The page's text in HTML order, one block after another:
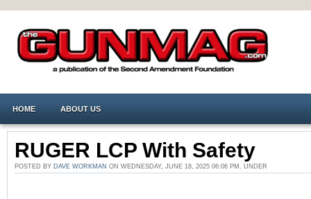
HOME ABOUT US
RUGER LCP With Safety
POSTED BY DAVE WORKMAN ON WEDNESDAY, JUNE 18, 2025 06:06 PM. UNDER